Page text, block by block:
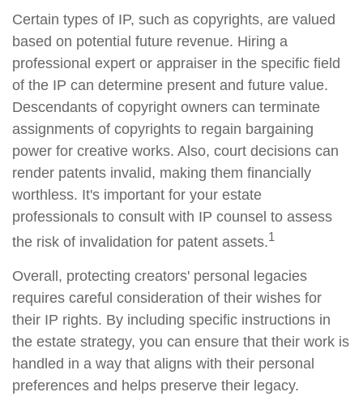
Certain types of IP, such as copyrights, are valued
based on potential future revenue. Hiring a
professional expert or appraiser in the specific field
of the IP can determine present and future value.
Descendants of copyright owners can terminate
assignments of copyrights to regain bargaining
power for creative works. Also, court decisions can
render patents invalid, making them financially
worthless. It's important for your estate
professionals to consult with IP counsel to assess
the risk of invalidation for patent assets.1
Overall, protecting creators' personal legacies
requires careful consideration of their wishes for
their IP rights. By including specific instructions in
the estate strategy, you can ensure that their work is
handled in a way that aligns with their personal
preferences and helps preserve their legacy.